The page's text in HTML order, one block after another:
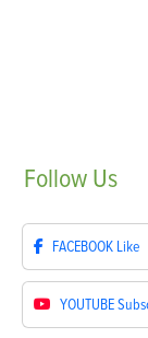
Follow Us
FACEBOOK Like
YOUTUBE